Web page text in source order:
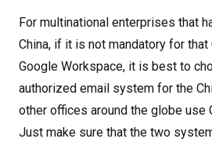
For multinational enterprises that
China, if it is not mandatory for that
Google Workspace, it is best to
authorized email system for the
other offices around the globe use
Just make sure that the two